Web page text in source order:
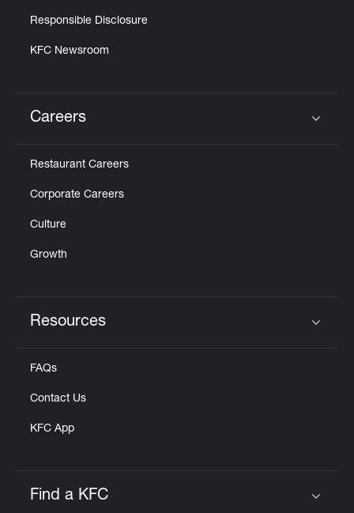
Responsible Disclosure
KFC Newsroom
Careers
Restaurant Careers
Corporate Careers
Culture
Growth
Resources
FAQs
Contact Us
KFC App
Find a KFC